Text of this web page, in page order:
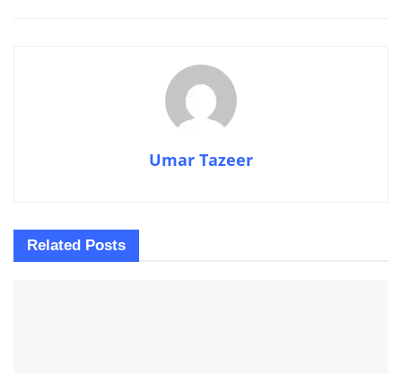
Umar Tazeer
Related Posts